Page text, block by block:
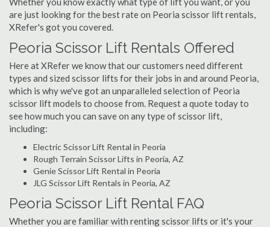
are just looking for the best rate on Peoria scissor lift rentals,
XRefer's got you covered.
Peoria Scissor Lift Rentals Offered
Here at XRefer we know that our customers need different
types and sized scissor lifts for their jobs in and around Peoria,
which is why we've got an unparalleled selection of Peoria
scissor lift models to choose from. Request a quote today to
see how much you can save on any type of scissor lift,
including:
Electric Scissor Lift Rental in Peoria
Rough Terrain Scissor Lifts in Peoria, AZ
Genie Scissor Lift Rental in Peoria
JLG Scissor Lift Rentals in Peoria, AZ
Peoria Scissor Lift Rental FAQ
Whether you are familiar with renting scissor lifts or it's your